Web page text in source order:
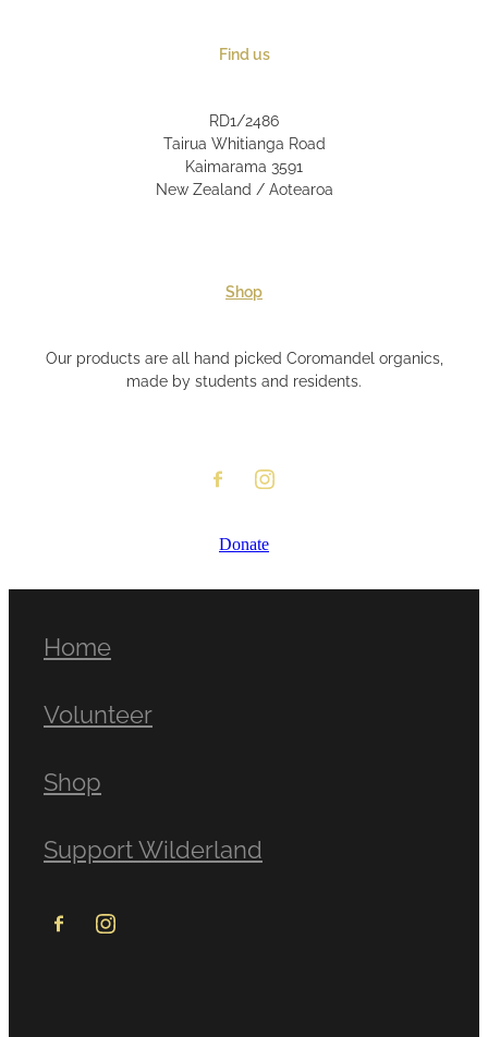
Find us
RD1/2486
Tairua Whitianga Road
Kaimarama 3591
New Zealand / Aotearoa
Shop
Our products are all hand picked Coromandel organics,
made by students and residents.
Donate
Home
Volunteer
Shop
Support Wilderland